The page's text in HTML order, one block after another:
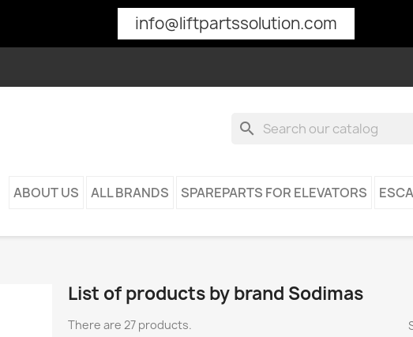
info@liftpartssolution.com
search
ABOUT US ALL BRANDS SPAREPARTS FOR ELEVATORS
List of products by brand Sodimas
There are 27 products.